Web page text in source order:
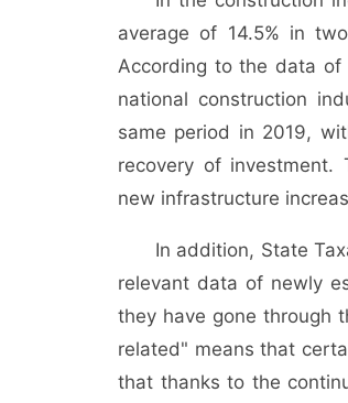
average of 14.5% in
According to the data of
national construction
same period in 2019,
recovery of investment.
new infrastructure
In addition, State
relevant data of newly
they have gone through
related" means that
that thanks to the